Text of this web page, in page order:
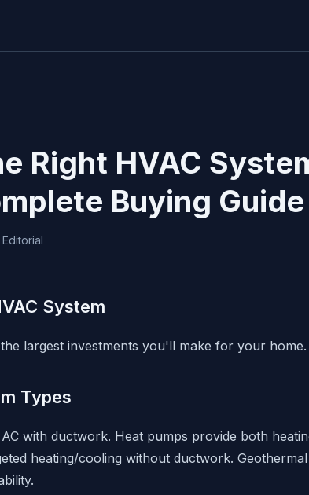
Right HVAC
Buying Guide
System
largest investments you'll make for your home.
Types
with ductwork. Heat pumps provide both
heating/cooling without ductwork.